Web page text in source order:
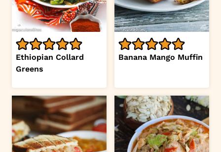
Ethiopian Collard
Greens
Banana Mango Muffin